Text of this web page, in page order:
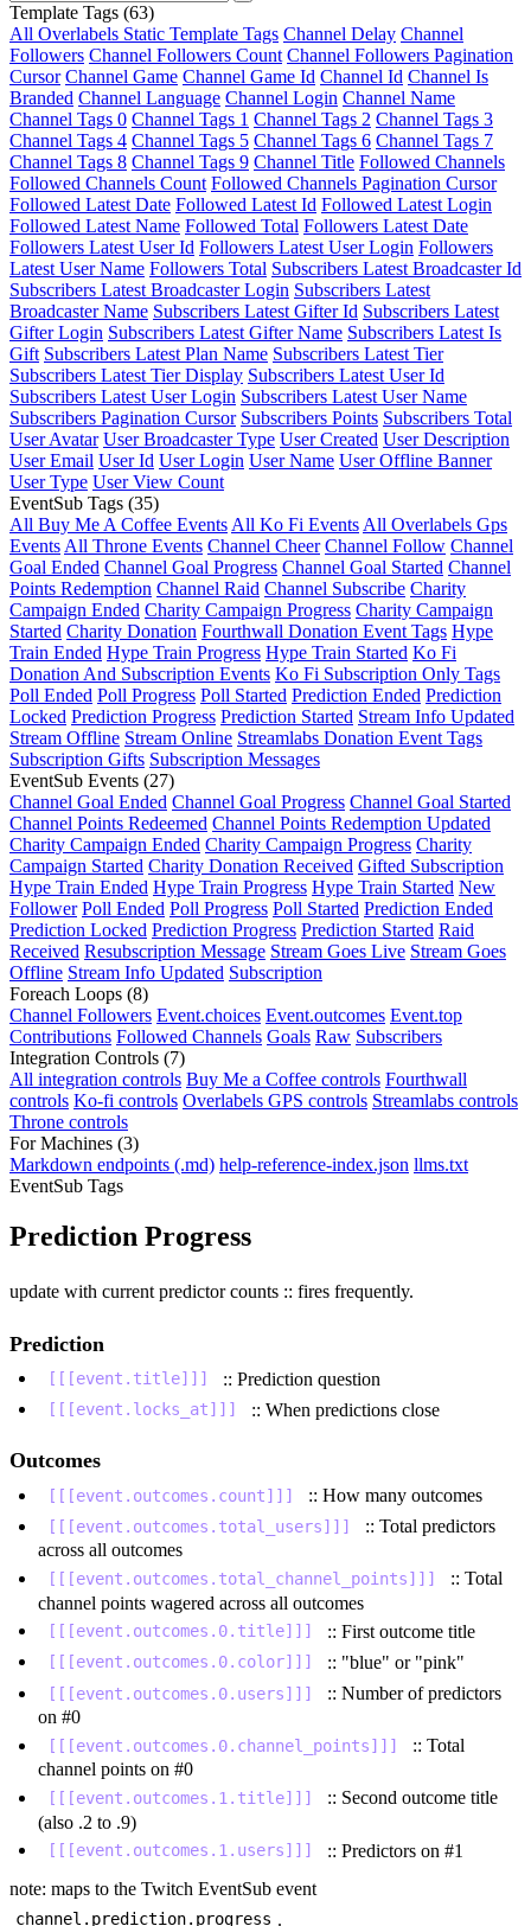
Template Tags (63)
All Overlabels Static Template Tags Channel Delay Channel
Followers Channel Followers Count Channel Followers Pagination
Cursor Channel Game Channel Game Id Channel Id Channel Is
Branded Channel Language Channel Login Channel Name
Channel Tags 0 Channel Tags 1 Channel Tags 2 Channel Tags 3
Channel Tags 4 Channel Tags 5 Channel Tags 6 Channel Tags 7
Channel Tags 8 Channel Tags 9 Channel Title Followed Channels
Followed Channels Count Followed Channels Pagination Cursor
Followed Latest Date Followed Latest Id Followed Latest Login
Followed Latest Name Followed Total Followers Latest Date
Followers Latest User Id Followers Latest User Login Followers
Latest User Name Followers Total Subscribers Latest Broadcaster Id
Subscribers Latest Broadcaster Login Subscribers Latest
Broadcaster Name Subscribers Latest Gifter Id Subscribers Latest
Gifter Login Subscribers Latest Gifter Name Subscribers Latest Is
Gift Subscribers Latest Plan Name Subscribers Latest Tier
Subscribers Latest Tier Display Subscribers Latest User Id
Subscribers Latest User Login Subscribers Latest User Name
Subscribers Pagination Cursor Subscribers Points Subscribers Total
User Avatar User Broadcaster Type User Created User Description
User Email User Id User Login User Name User Offline Banner
User Type User View Count
EventSub Tags (35)
All Buy Me A Coffee Events All Ko Fi Events All Overlabels Gps
Events All Throne Events Channel Cheer Channel Follow Channel
Goal Ended Channel Goal Progress Channel Goal Started Channel
Points Redemption Channel Raid Channel Subscribe Charity
Campaign Ended Charity Campaign Progress Charity Campaign
Started Charity Donation Fourthwall Donation Event Tags Hype
Train Ended Hype Train Progress Hype Train Started Ko Fi
Donation And Subscription Events Ko Fi Subscription Only Tags
Poll Ended Poll Progress Poll Started Prediction Ended Prediction
Locked Prediction Progress Prediction Started Stream Info Updated
Stream Offline Stream Online Streamlabs Donation Event Tags
Subscription Gifts Subscription Messages
EventSub Events (27)
Channel Goal Ended Channel Goal Progress Channel Goal Started
Channel Points Redeemed Channel Points Redemption Updated
Charity Campaign Ended Charity Campaign Progress Charity
Campaign Started Charity Donation Received Gifted Subscription
Hype Train Ended Hype Train Progress Hype Train Started New
Follower Poll Ended Poll Progress Poll Started Prediction Ended
Prediction Locked Prediction Progress Prediction Started Raid
Received Resubscription Message Stream Goes Live Stream Goes
Offline Stream Info Updated Subscription
Foreach Loops (8)
Channel Followers Event.choices Event.outcomes Event.top
Contributions Followed Channels Goals Raw Subscribers
Integration Controls (7)
All integration controls Buy Me a Coffee controls Fourthwall
controls Ko-fi controls Overlabels GPS controls Streamlabs controls
Throne controls
For Machines (3)
Markdown endpoints (.md) help-reference-index.json llms.txt
EventSub Tags
Prediction Progress
update with current predictor counts :: fires frequently.
Prediction
[[[event.title]]] :: Prediction question
[[[event.locks_at]]] :: When predictions close
Outcomes
[[[event.outcomes.count]]] :: How many outcomes
[[[event.outcomes.total_users]]]
:: Total predictors
across all outcomes
[[[event.outcomes.total_channel_points]]]
:: Total
channel points wagered across all outcomes
[[[event.outcomes.0.title]]] :: First outcome title
[[[event.outcomes.0.color]]] :: "blue" or "pink"
[[[event.outcomes.0.users]]]
:: Number of predictors
on #0
[[[event.outcomes.0.channel_points]]]
:: Total
channel points on #0
[[[event.outcomes.1.title]]]
:: Second outcome title
(also .2 to .9)
[[[event.outcomes.1.users]]]
:: Predictors on #1
note: maps to the Twitch EventSub event
channel.prediction.progress .